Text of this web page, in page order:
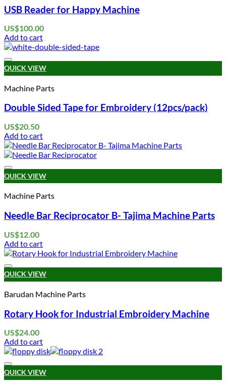
USB Reader for Happy Machine
US$100.00
Add to cart
Add to wishlist
QUICK VIEW
Machine Parts
Double Sided Tape for Embroidery (12pcs/pack)
US$20.50
Add to cart
Add to wishlist
QUICK VIEW
Machine Parts
Needle Bar Reciprocator B- Tajima Machine Parts
US$12.00
Add to cart
Add to wishlist
QUICK VIEW
Barudan Machine Parts
Rotary Hook for Industrial Embroidery Machine
US$24.00
Add to cart
Add to wishlist
QUICK VIEW